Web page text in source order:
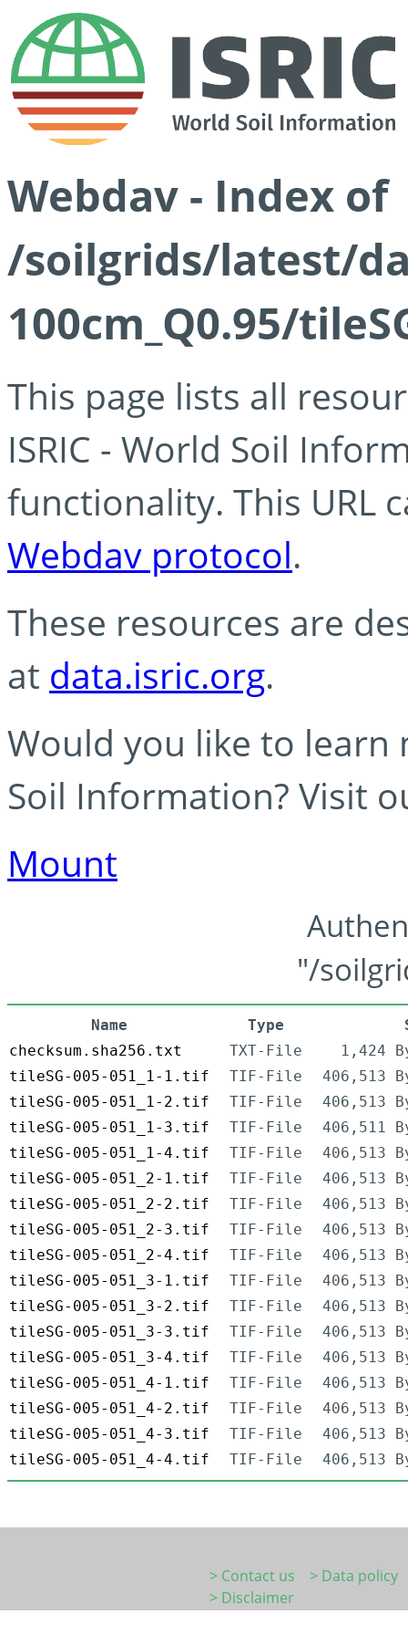
Webdav - Index of
/soilgrids/latest/
100cm_Q0.95/
This page lists all
ISRIC - World Soil
functionality. This URL
Webdav protocol.
These resources are
at data.isric.org.
Would you like to learn
Soil Information? Visit
Mount
"/
Name Type
checksum.sha256.txt
TXT-File
1,424
tileSG-005-051_1-1.tif
TIF-File
406,513
tileSG-005-051_1-2.tif
TIF-File
406,513
tileSG-005-051_1-3.tif
TIF-File
406,511
tileSG-005-051_1-4.tif
TIF-File
406,513
tileSG-005-051_2-1.tif
TIF-File
406,513
tileSG-005-051_2-2.tif
TIF-File
406,513
tileSG-005-051_2-3.tif
TIF-File
406,513
tileSG-005-051_2-4.tif
TIF-File
406,513
tileSG-005-051_3-1.tif
TIF-File
406,513
tileSG-005-051_3-2.tif
TIF-File
406,513
tileSG-005-051_3-3.tif
TIF-File
406,513
tileSG-005-051_3-4.tif
TIF-File
406,513
tileSG-005-051_4-1.tif
TIF-File
406,513
tileSG-005-051_4-2.tif
TIF-File
406,513
tileSG-005-051_4-3.tif
TIF-File
406,513
tileSG-005-051_4-4.tif
TIF-File 406,513
> Contact us
> Data policy
> Disclaimer